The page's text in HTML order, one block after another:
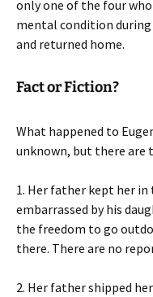
only one of the four
mental condition during
and returned home.
Fact or Fiction?
What happened to
unknown, but there are
1. Her father kept her
embarrassed by his
the freedom to go
there. There are no
2. Her father shipped